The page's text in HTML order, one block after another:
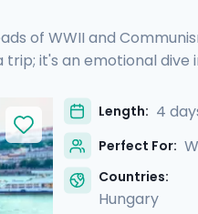
of WWII and
it's an emotional
tours led by
through the
of resilience and
Length: 4
Perfect For:
Countries:
Hungary